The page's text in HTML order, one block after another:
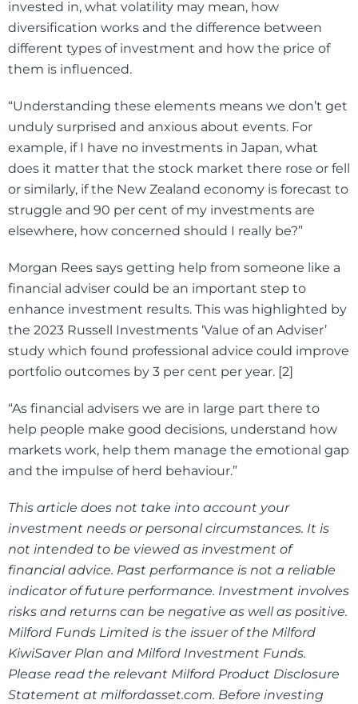
invested in, what volatility may mean, how
diversification works and the difference between
different types of investment and how the price of
them is influenced.
“Understanding these elements means we don’t get
unduly surprised and anxious about events. For
example, if I have no investments in Japan, what
does it matter that the stock market there rose or fell
or similarly, if the New Zealand economy is forecast to
struggle and 90 per cent of my investments are
elsewhere, how concerned should I really be?”
Morgan Rees says getting help from someone like a
financial adviser could be an important step to
enhance investment results. This was highlighted by
the 2023 Russell Investments ‘Value of an Adviser’
study which found professional advice could improve
portfolio outcomes by 3 per cent per year. [2]
“As financial advisers we are in large part there to
help people make good decisions, understand how
markets work, help them manage the emotional gap
and the impulse of herd behaviour.”
This article does not take into account your
investment needs or personal circumstances. It is
not intended to be viewed as investment of
financial advice. Past performance is not a reliable
indicator of future performance. Investment involves
risks and returns can be negative as well as positive.
Milford Funds Limited is the issuer of the Milford
KiwiSaver Plan and Milford Investment Funds.
Please read the relevant Milford Product Disclosure
Statement at milfordasset.com. Before investing